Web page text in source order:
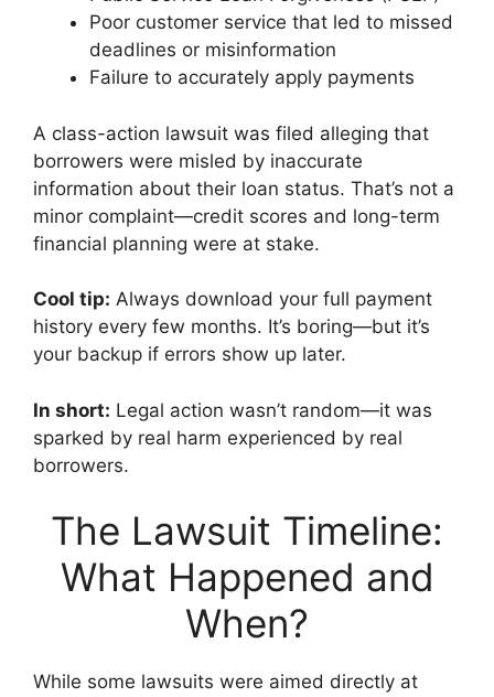
Poor customer service that led to missed
deadlines or misinformation
Failure to accurately apply payments
A class-action lawsuit was filed alleging that
borrowers were misled by inaccurate
information about their loan status. That’s not a
minor complaint—credit scores and long-term
financial planning were at stake.
Cool tip: Always download your full payment
history every few months. It’s boring—but it’s
your backup if errors show up later.
In short: Legal action wasn’t random—it was
sparked by real harm experienced by real
borrowers.
The Lawsuit Timeline:
What Happened and
When?
While some lawsuits were aimed directly at